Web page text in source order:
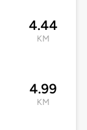
4.44
KM
4.99
KM